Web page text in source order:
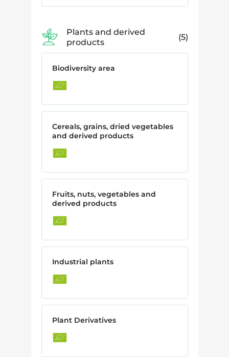
Plants and derived
products
5
Biodiversity area
Cereals, grains, dried vegetables
and derived products
Fruits, nuts, vegetables and
derived products
Industrial plants
Plant Derivatives